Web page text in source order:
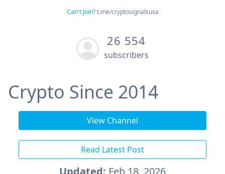
Can't Join? t.me/cryptosignalsusa
26 554
subscribers
Crypto Since 2014
View Channel
Read Latest Post